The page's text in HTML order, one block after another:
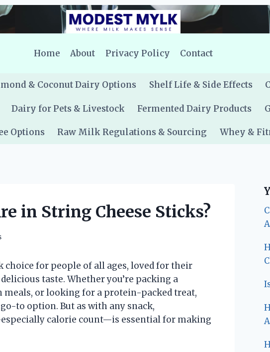
Home
About Privacy Policy Contact
& Coconut Dairy Options Shelf Life & Side Effects
Dairy for Pets & Livestock Fermented Dairy Products
Options Raw Milk Regulations & Sourcing Whey &
in String Cheese Sticks?
choice for people of all ages, loved for their
taste. Whether you’re packing a
meals, or looking for a protein-packed treat,
to option. But as with any snack,
calorie count—is essential for making